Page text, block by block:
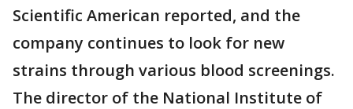
Scientific American reported, and the
company continues to look for new
strains through various blood screenings.
The director of the National Institute of